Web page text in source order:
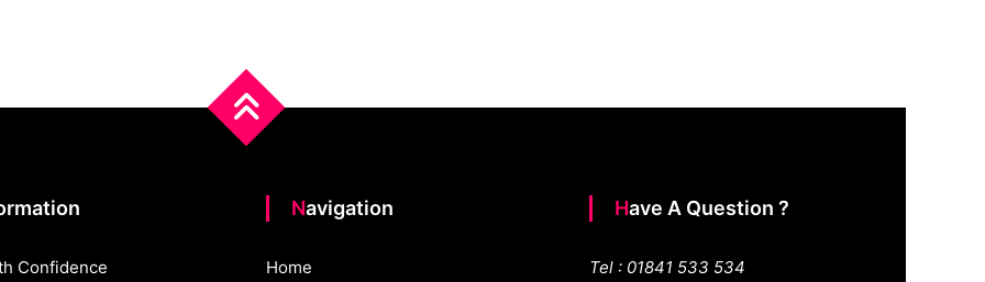
Confidence
Navigation
Home
Have A Question ?
Tel : 01841 533 534